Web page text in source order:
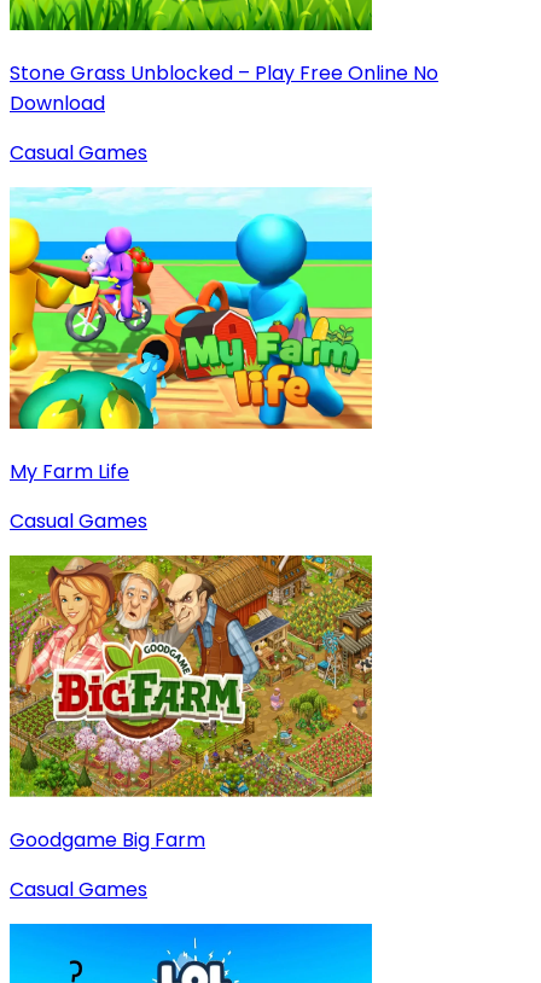
Stone Grass Unblocked – Play Free Online No
Download
Casual Games
My Farm Life
Casual Games
Goodgame Big Farm
Casual Games